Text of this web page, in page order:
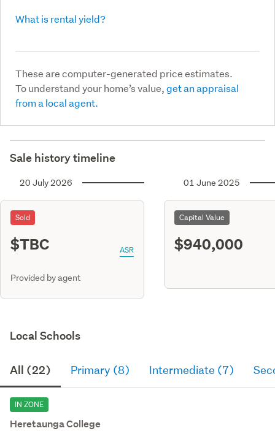
What is rental yield?
These are computer-generated price estimates.
To understand your home’s value,get an appraisal
from a local agent.
Sale history timeline
20 July 2026
Sold
$TBC ASR
Provided by agent
01 June 2025
Capital Value
$940,000
Local Schools
All (22) Primary (8) Intermediate (7)
IN ZONE
Heretaunga College